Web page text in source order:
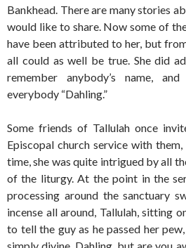
Bankhead. There are many stories
would like to share. Now some of
have been attributed to her, but
all could as well be true. She did
remember anybody’s name,
everybody “Dahling.”
Some friends of Tallulah once
Episcopal church service with
time, she was quite intrigued by all
of the liturgy. At the point in the
processing around the sanctuary
incense all around, Tallulah, sitting
to tell the guy as he passed her